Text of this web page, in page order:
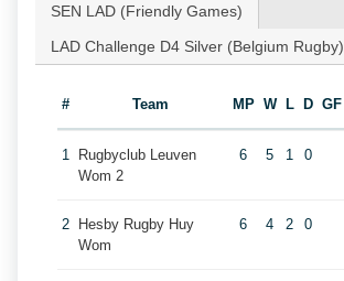
SEN LAD (Friendly Games)
LAD Challenge D4 Silver (Belgium Rugby)
# Team MP W L D GF
1
Rugbyclub Leuven
Wom 2
6 5 1 0
2
Hesby Rugby Huy
Wom
6 4 2 0